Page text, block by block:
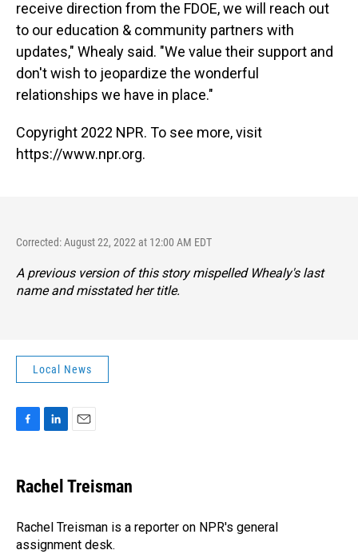
receive direction from the FDOE, we will reach out
to our education & community partners with
updates," Whealy said. "We value their support and
don't wish to jeopardize the wonderful
relationships we have in place."
Copyright 2022 NPR. To see more, visit
https://www.npr.org.
Corrected: August 22, 2022 at 12:00 AM EDT
A previous version of this story mispelled Whealy's last
name and misstated her title.
Local News
e
b
o
k
k
e
I
n
i
l
Rachel Treisman
Rachel Treisman is a reporter on NPR's general
assignment desk.